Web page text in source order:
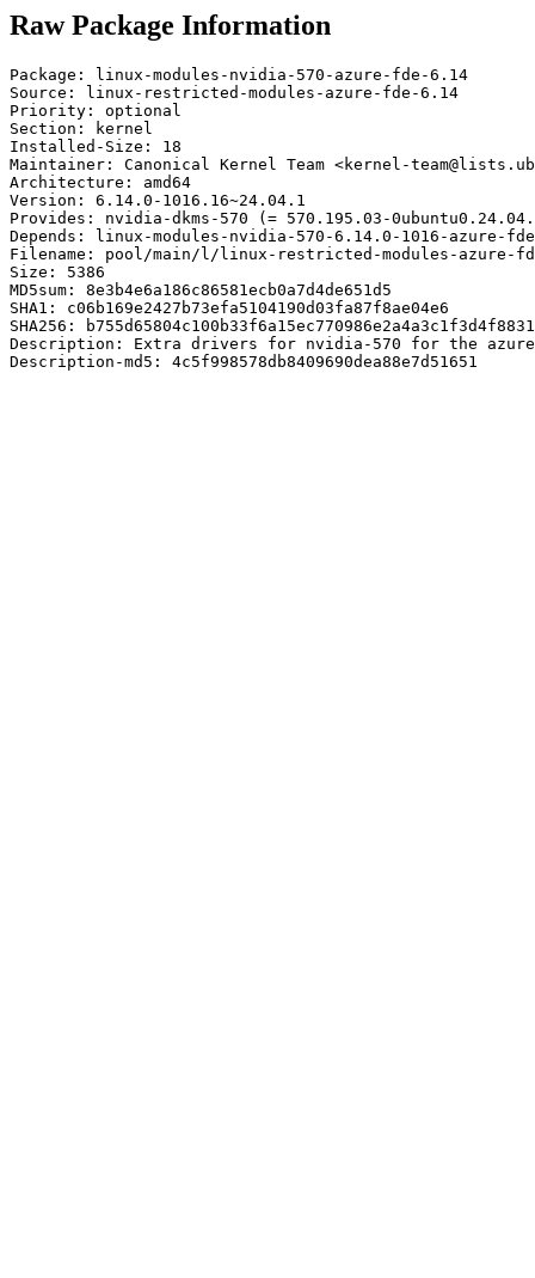
Raw Package Information
Package: linux-modules-nvidia-570-azure-fde-6.14
Source: linux-restricted-modules-azure-fde-6.14
Priority: optional
Section: kernel
Installed-Size: 18
Maintainer: Canonical Kernel Team <kernel-
Architecture: amd64
Version: 6.14.0-1016.16~24.04.1
Provides: nvidia-dkms-570 (= 570.195.03-
Depends: linux-modules-nvidia-570-6.14.0-1016-azure-
Filename: pool/main/l/linux-restricted-modules-azure-
Size: 5386
MD5sum: 8e3b4e6a186c86581ecb0a7d4de651d5
SHA1: c06b169e2427b73efa5104190d03fa87f8ae04e6
SHA256:
Description: Extra drivers for nvidia-570 for the
Description-md5: 4c5f998578db8409690dea88e7d51651